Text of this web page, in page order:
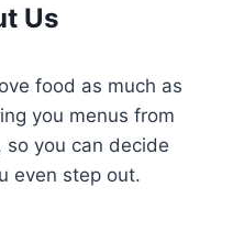
Us
food as much as
you menus from
so you can decide
even step out.